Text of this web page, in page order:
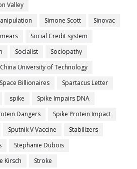
Valley
Simone Scott
Sinovac
Social Credit system
Socialist
Sociopathy
University of Technology
Space Billionaires
Spartacus Letter
spike
Spike Impairs DNA
Dangers
Spike Protein Impact
Sputnik V Vaccine
Stabilizers
Stephanie Dubois
Kirsch
Stroke